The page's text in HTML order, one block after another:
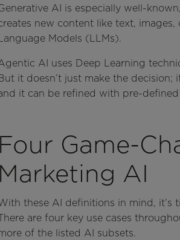
AI is especially well-
new content like text,
Models (LLMs).
AI uses Deep Learning
it doesn’t just make the
it can be refined with pre-
Four Game-
Marketing AI
these AI definitions in mind, it’s
are four key use cases
of the listed AI subsets.